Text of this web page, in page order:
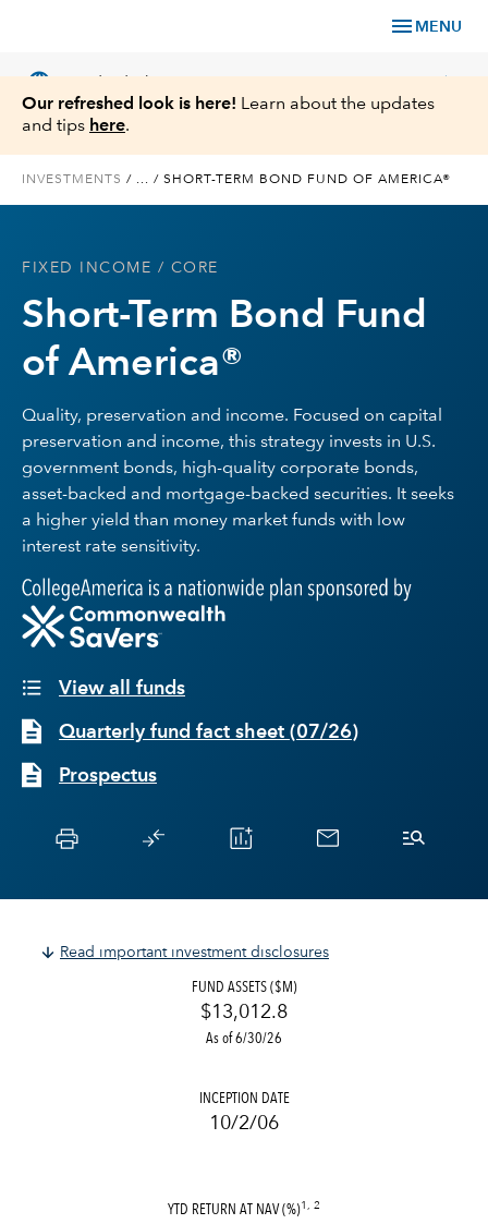
menu MENU
language chevron_right
Planning
Our refreshed look is here! Learn about the updates
and tips here.
INVESTMENTS / ... / SHORT-TERM BOND FUND OF AMERICA®
FIXED INCOME / CORE
Short-Term Bond Fund
of America®
Quality, preservation and income. Focused on capital
preservation and income, this strategy invests in U.S.
government bonds, high-quality corporate bonds,
asset-backed and mortgage-backed securities. It seeks
a higher yield than money market funds with low
interest rate sensitivity.
View all funds
Quarterly fund fact sheet (07/26)
Prospectus
Read important investment disclosures
FUND ASSETS ($M)
$13,012.8
As of 6/30/26
INCEPTION DATE
10/2/06
YTD RETURN AT NAV (%)1, 2